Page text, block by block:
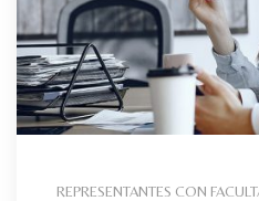
REPRESENTANTES CON